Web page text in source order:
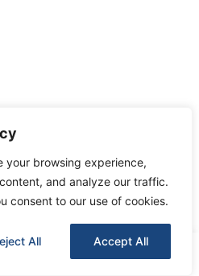
your browsing experience,
and analyze our traffic.
consent to our use of cookies.
All Accept All